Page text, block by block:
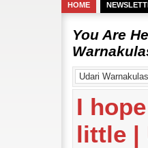
HOME
You Are
I
little |